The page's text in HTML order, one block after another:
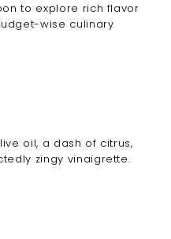
to explore rich flavor
wise culinary
oil, a dash of citrus,
zingy vinaigrette.